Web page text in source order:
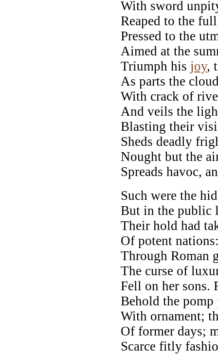
With sword
Reaped to the
Pressed to the
Aimed at the
Triumph his joy,
As parts the
With crack of
And veils the
Blasting their
Sheds deadly
Nought but the
Spreads havoc,
Such were the
But in the public
Their hold had
Of potent
Through Roman
The curse of
Fell on her sons.
Behold the pomp
With ornament;
Of former days;
Scarce fitly